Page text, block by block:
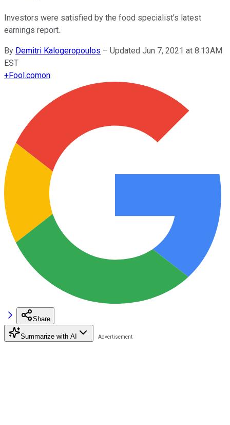
Investors were satisfied by the food specialist's latest
earnings report.
By Demitri Kalogeropoulos – Updated Jun 7, 2021 at 8:13AM
EST
+Fool.comon
Share
Summarize with AI